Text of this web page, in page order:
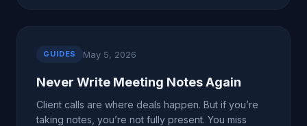
GUIDES May 5, 2026
Never Write Meeting Notes Again
Client calls are where deals happen. But if you’re
taking notes, you’re not fully present. You miss